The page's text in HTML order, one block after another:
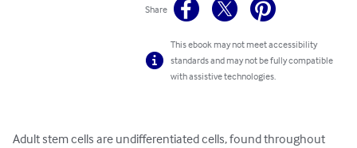
Share
This ebook may not meet accessibility
standards and may not be fully compatible
with assistive technologies.
Adult stem cells are undifferentiated cells, found throughout